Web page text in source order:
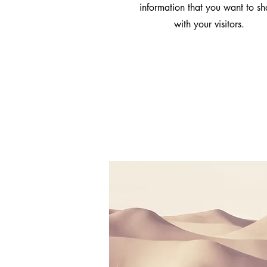
information that you want to
with your visitors.